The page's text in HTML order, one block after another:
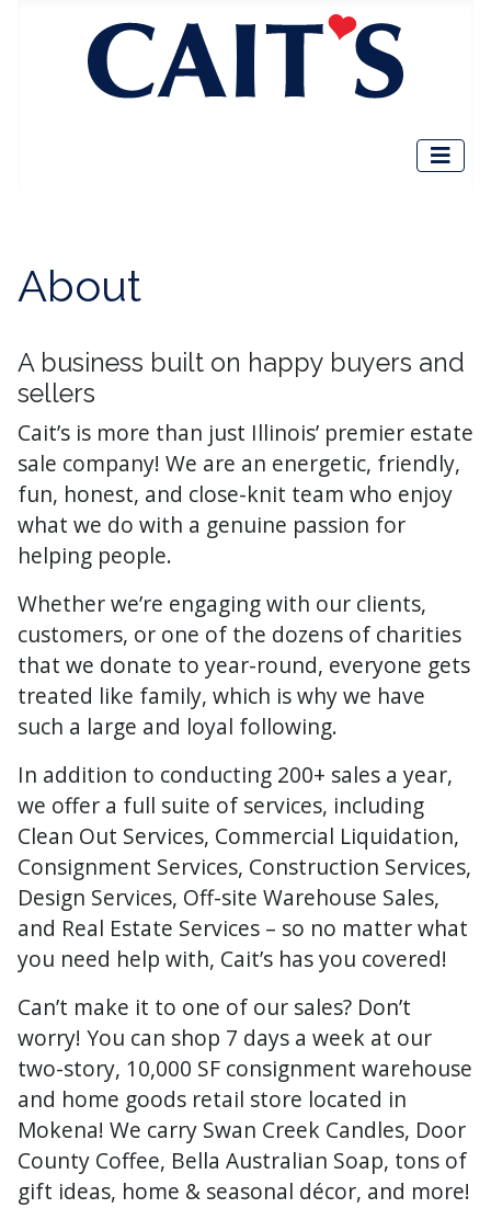
About
A business built on happy buyers and
sellers
Cait’s is more than just Illinois’ premier estate
sale company! We are an energetic, friendly,
fun, honest, and close-knit team who enjoy
what we do with a genuine passion for
helping people.
Whether we’re engaging with our clients,
customers, or one of the dozens of charities
that we donate to year-round, everyone gets
treated like family, which is why we have
such a large and loyal following.
In addition to conducting 200+ sales a year,
we offer a full suite of services, including
Clean Out Services, Commercial Liquidation,
Consignment Services, Construction Services,
Design Services, Off-site Warehouse Sales,
and Real Estate Services – so no matter what
you need help with, Cait’s has you covered!
Can’t make it to one of our sales? Don’t
worry! You can shop 7 days a week at our
two-story, 10,000 SF consignment warehouse
and home goods retail store located in
Mokena! We carry Swan Creek Candles, Door
County Coffee, Bella Australian Soap, tons of
gift ideas, home & seasonal décor, and more!